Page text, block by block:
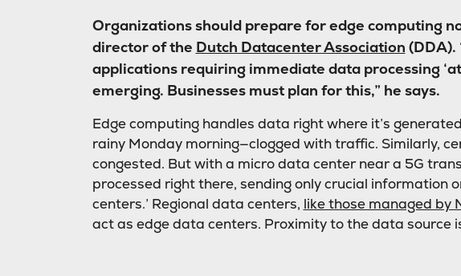
Organizations should prepare for edge computing
director of the Dutch Datacenter Association (DDA).
applications requiring immediate data processing
emerging. Businesses must plan for this,” he says.
Edge computing handles data right where it’s
rainy Monday morning—clogged with traffic. Similarly,
congested. But with a micro data center near a 5G
processed right there, sending only crucial information
centers.’ Regional data centers, like those managed by
act as edge data centers. Proximity to the data source